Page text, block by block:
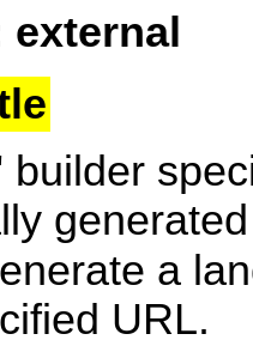
external
a
URL.